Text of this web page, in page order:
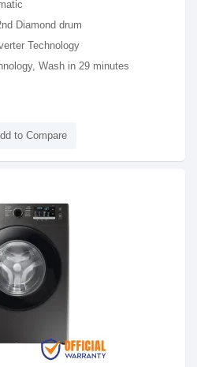
Diamond drum
Technology
Wash in 29 minutes
to Compare